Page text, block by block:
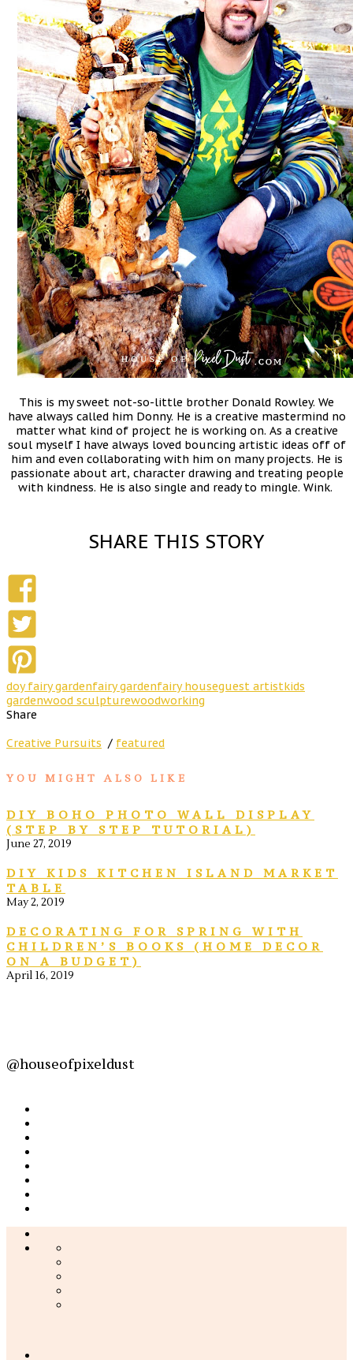
This is my sweet not-so-little brother Donald Rowley. We
have always called him Donny. He is a creative mastermind no
matter what kind of project he is working on. As a creative
soul myself I have always loved bouncing artistic ideas off of
him and even collaborating with him on many projects. He is
passionate about art, character drawing and treating people
with kindness. He is also single and ready to mingle. Wink.
SHARE THIS STORY
doy fairy gardenfairy gardenfairy houseguest artistkids
gardenwood sculpturewoodworking
Share
Creative Pursuits / featured
YOU MIGHT ALSO LIKE
DIY BOHO PHOTO WALL DISPLAY
(STEP BY STEP TUTORIAL)
June 27, 2019
DIY KIDS KITCHEN ISLAND MARKET
TABLE
May 2, 2019
DECORATING FOR SPRING WITH
CHILDREN’S BOOKS (HOME DECOR
ON A BUDGET)
April 16, 2019
@houseofpixeldust